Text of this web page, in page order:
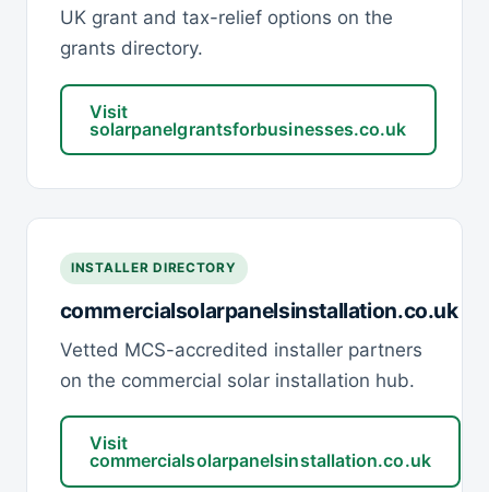
UK grant and tax-relief options on the
grants directory.
Visit
solarpanelgrantsforbusinesses.co.uk
INSTALLER DIRECTORY
commercialsolarpanelsinstallation.co.uk
Vetted MCS-accredited installer partners
on the commercial solar installation hub.
Visit
commercialsolarpanelsinstallation.co.uk